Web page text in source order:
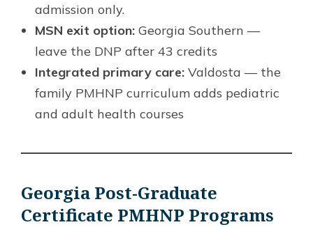
admission only.
MSN exit option: Georgia Southern —
leave the DNP after 43 credits
Integrated primary care: Valdosta — the
family PMHNP curriculum adds pediatric
and adult health courses
Georgia Post-Graduate
Certificate PMHNP Programs